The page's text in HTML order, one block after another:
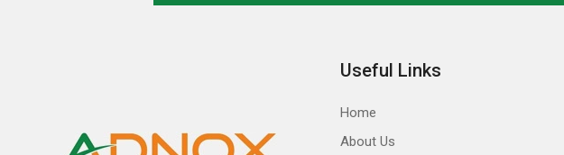
Useful Links
Home
About Us